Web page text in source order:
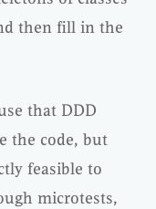
then fill in the
that DDD
the code, but
feasible to
microtests,